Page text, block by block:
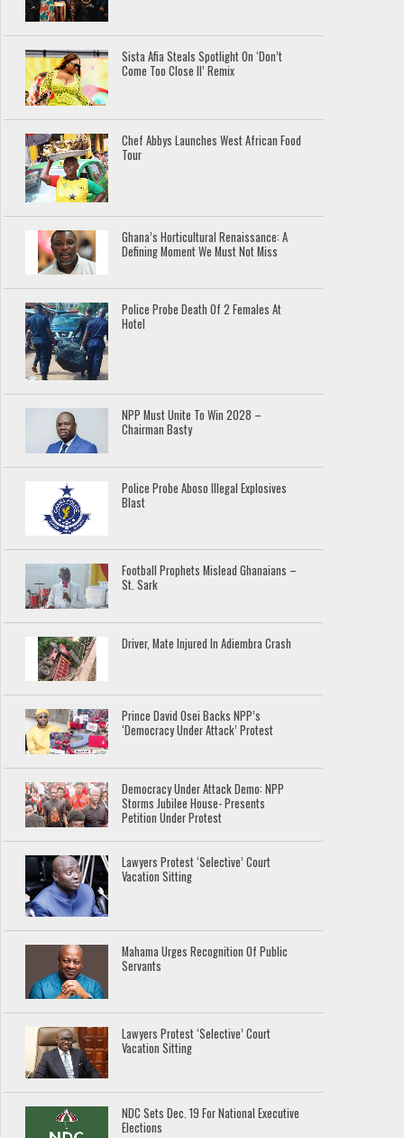
Sista Afia Steals Spotlight On ‘Don’t
Come Too Close II’ Remix
Chef Abbys Launches West African Food
Tour
Ghana’s Horticultural Renaissance: A
Defining Moment We Must Not Miss
Police Probe Death Of 2 Females At
Hotel
NPP Must Unite To Win 2028 –
Chairman Basty
Police Probe Aboso Illegal Explosives
Blast
Football Prophets Mislead Ghanaians –
St. Sark
Driver, Mate Injured In Adiembra Crash
Prince David Osei Backs NPP’s
‘Democracy Under Attack’ Protest
Democracy Under Attack Demo: NPP
Storms Jubilee House- Presents
Petition Under Protest
Lawyers Protest ‘Selective’ Court
Vacation Sitting
Mahama Urges Recognition Of Public
Servants
Lawyers Protest ‘Selective’ Court
Vacation Sitting
NDC Sets Dec. 19 For National Executive
Elections